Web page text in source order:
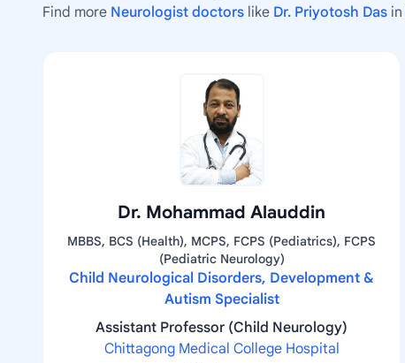
Find more Neurologist doctors like Dr. Priyotosh Das in
Dr. Mohammad Alauddin
MBBS, BCS (Health), MCPS, FCPS (Pediatrics), FCPS
(Pediatric Neurology)
Child Neurological Disorders, Development &
Autism Specialist
Assistant Professor (Child Neurology)
Chittagong Medical College Hospital